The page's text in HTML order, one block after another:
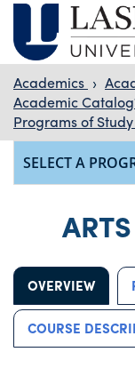
Academics ›
Academic
Programs of Study
OVERVIEW
COURSE